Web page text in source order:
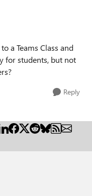
a Teams Class and
for students, but not
Reply